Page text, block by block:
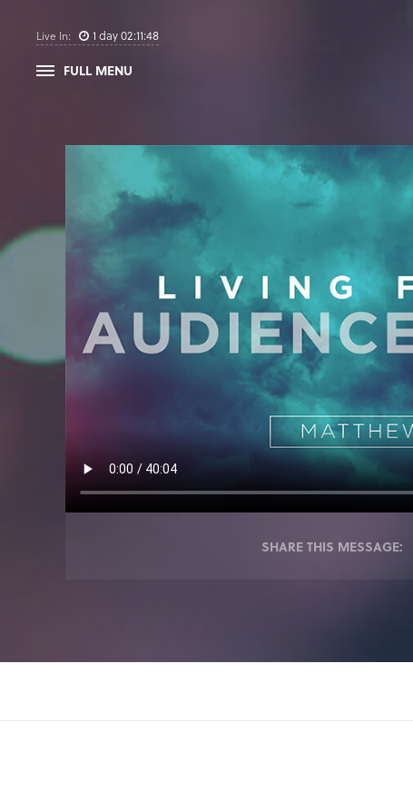
Live In: 1 day02:11:47
FULL MENU
SHARE THIS MESSAGE: